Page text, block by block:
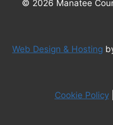
© 2026 Manatee
Web Design & Hosting
Cookie Policy|